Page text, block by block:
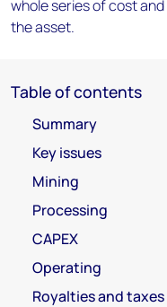
whole series of cost
the asset.
Table of contents
Summary
Key issues
Mining
Processing
CAPEX
Operating
Royalties and taxes